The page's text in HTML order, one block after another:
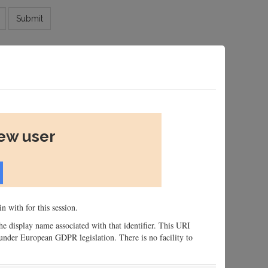
Submit
user
with for this session.
display name associated with that identifier. This URI
European GDPR legislation. There is no facility to